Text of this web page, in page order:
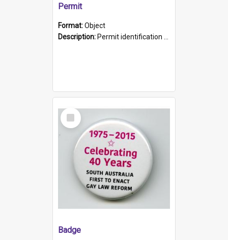
Permit
Format:Object
Description: Permit identification card belonging to Arie Stiermann. The paper card has a photograph affixed to the bottom left corner and features Arie chest up standing in front of a wall. Above the photo i...
Select
Item
Badge